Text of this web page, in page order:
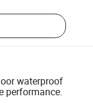
waterproof
performance.